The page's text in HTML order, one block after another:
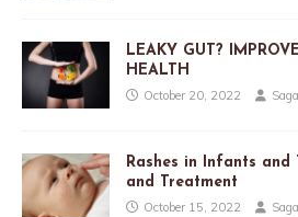
LEAKY GUT?
HEALTH
October 20, 2022
Rashes in Infants and
and Treatment
October 15, 2022